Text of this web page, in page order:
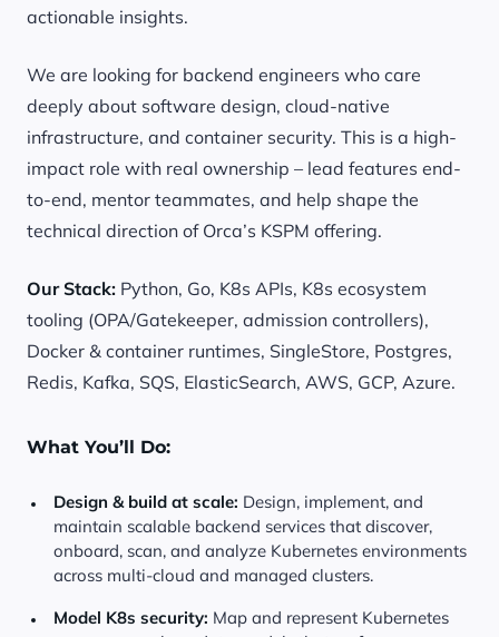
actionable insights.
We are looking for backend engineers who care
deeply about software design, cloud-native
infrastructure, and container security. This is a high-
impact role with real ownership – lead features end-
to-end, mentor teammates, and help shape the
technical direction of Orca’s KSPM offering.
Our Stack: Python, Go, K8s APIs, K8s ecosystem
tooling (OPA/Gatekeeper, admission controllers),
Docker & container runtimes, SingleStore, Postgres,
Redis, Kafka, SQS, ElasticSearch, AWS, GCP, Azure.
What You’ll Do:
Design & build at scale: Design, implement, and
maintain scalable backend services that discover,
onboard, scan, and analyze Kubernetes environments
across multi-cloud and managed clusters.
Model K8s security: Map and represent Kubernetes